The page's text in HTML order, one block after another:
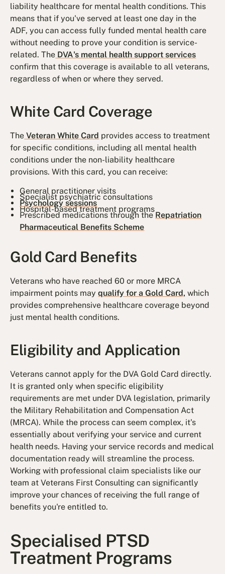
liability healthcare for mental health conditions. This
means that if you've served at least one day in the
ADF, you can access fully funded mental health care
without needing to prove your condition is service-
related. The DVA's mental health support services
confirm that this coverage is available to all veterans,
regardless of when or where they served.
White Card Coverage
The Veteran White Card provides access to treatment
for specific conditions, including all mental health
conditions under the non-liability healthcare
provisions. With this card, you can receive:
General practitioner visits
Specialist psychiatric consultations
Psychology sessions
Hospital-based treatment programs
Prescribed medications through theRepatriation
Pharmaceutical Benefits Scheme
Gold Card Benefits
Veterans who have reached 60 or more MRCA
impairment points mayqualify for a Gold Card, which
provides comprehensive healthcare coverage beyond
just mental health conditions.
Eligibility and Application
Veterans cannot apply for the DVA Gold Card directly.
It is granted only when specific eligibility
requirements are met under DVA legislation, primarily
the Military Rehabilitation and Compensation Act
(MRCA). While the process can seem complex, it's
essentially about verifying your service and current
health needs. Having your service records and medical
documentation ready will streamline the process.
Working with professional claim specialists like our
team at Veterans First Consulting can significantly
improve your chances of receiving the full range of
benefits you're entitled to.
Specialised PTSD
Treatment Programs